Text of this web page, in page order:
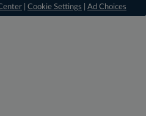
Cookie Settings Ad Choices